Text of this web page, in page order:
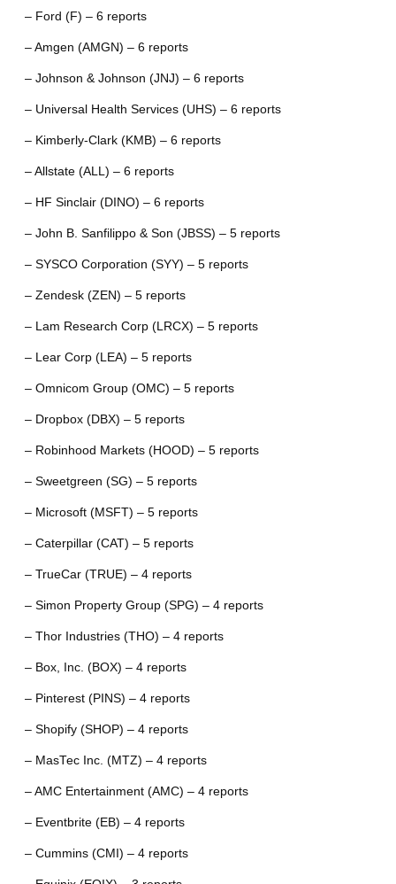
– Ford (F) – 6 reports
– Amgen (AMGN) – 6 reports
– Johnson & Johnson (JNJ) – 6 reports
– Universal Health Services (UHS) – 6 reports
– Kimberly-Clark (KMB) – 6 reports
– Allstate (ALL) – 6 reports
– HF Sinclair (DINO) – 6 reports
– John B. Sanfilippo & Son (JBSS) – 5 reports
– SYSCO Corporation (SYY) – 5 reports
– Zendesk (ZEN) – 5 reports
– Lam Research Corp (LRCX) – 5 reports
– Lear Corp (LEA) – 5 reports
– Omnicom Group (OMC) – 5 reports
– Dropbox (DBX) – 5 reports
– Robinhood Markets (HOOD) – 5 reports
– Sweetgreen (SG) – 5 reports
– Microsoft (MSFT) – 5 reports
– Caterpillar (CAT) – 5 reports
– TrueCar (TRUE) – 4 reports
– Simon Property Group (SPG) – 4 reports
– Thor Industries (THO) – 4 reports
– Box, Inc. (BOX) – 4 reports
– Pinterest (PINS) – 4 reports
– Shopify (SHOP) – 4 reports
– MasTec Inc. (MTZ) – 4 reports
– AMC Entertainment (AMC) – 4 reports
– Eventbrite (EB) – 4 reports
– Cummins (CMI) – 4 reports